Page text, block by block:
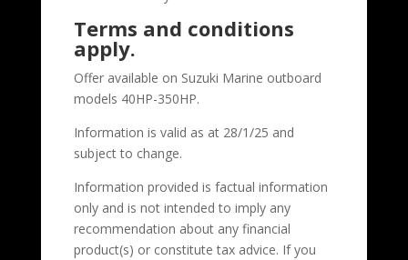
Terms and conditions
apply.
Offer available on Suzuki Marine outboard
models 40HP-350HP.
Information is valid as at 28/1/25 and
subject to change.
Information provided is factual information
only and is not intended to imply any
recommendation about any financial
product(s) or constitute tax advice. If you